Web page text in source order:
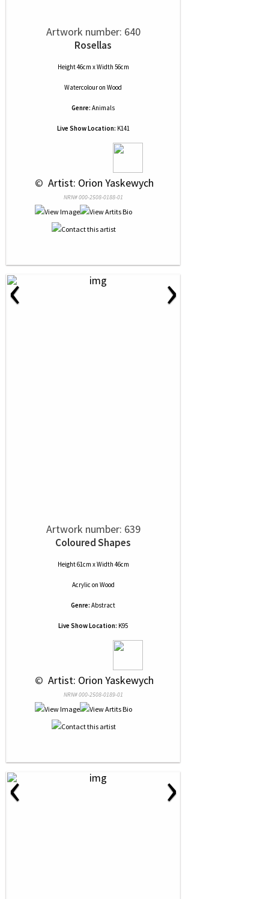
Artwork number: 640
Rosellas
Height 46cm x Width 56cm
Watercolouron Wood
Genre: Animals
Live Show Location: K141
© Artist: Orion Yaskewych
NRN# 000-2508-0188-01
‹ ›
Artwork number: 639
Coloured Shapes
Height 61cm x Width 46cm
Acrylic on Wood
Genre: Abstract
Live Show Location: K95
© Artist: Orion Yaskewych
NRN# 000-2508-0189-01
‹ ›